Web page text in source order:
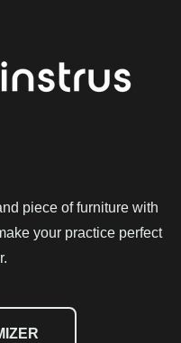
piece of furniture with
your practice perfect